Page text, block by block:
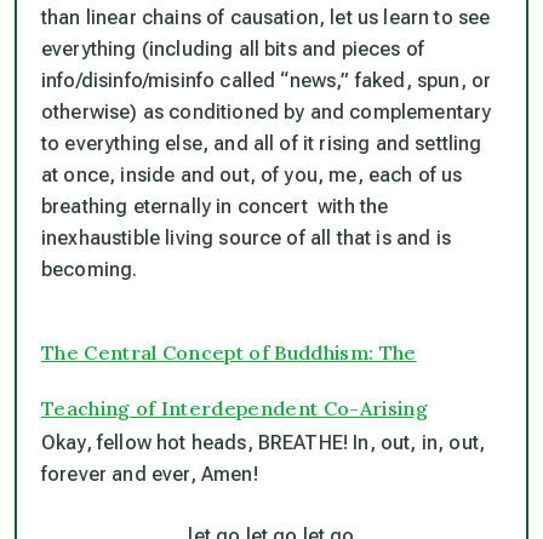
than linear chains of causation, let us learn to see
everything (including all bits and pieces of
info/disinfo/misinfo called “news,” faked, spun, or
otherwise) as conditioned by and complementary
to everything else, and all of it rising and settling
at once, inside and out, of you, me, each of us
breathing eternally in concert with the
inexhaustible living source of all that is and is
becoming.
The Central Concept of Buddhism: The
Teaching of Interdependent Co-Arising
Okay, fellow hot heads, BREATHE! In, out, in, out,
forever and ever, Amen!